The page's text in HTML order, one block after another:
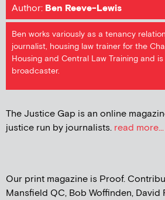
Author: Ben Reeve-Lewis
Ben works variously as a tenancy
journalist, housing law trainer for the
Housing and Central Law Training and
broadcaster.
The Justice Gap is an online
justice run by journalists. read more...
Our print magazine is Proof.
Mansfield QC, Bob Woffinden, David